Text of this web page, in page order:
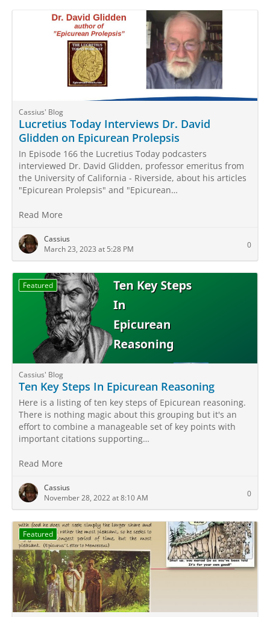
Cassius' Blog
Lucretius Today Interviews Dr. David
Glidden on Epicurean Prolepsis
In Episode 166 the Lucretius Today podcasters
interviewed Dr. David Glidden, professor emeritus from
the University of California - Riverside, about his articles
"Epicurean Prolepsis" and "Epicurean…
Read More
Cassius
March 23, 2023 at 5:28 PM
0
Featured
Cassius' Blog
Ten Key Steps In Epicurean Reasoning
Here is a listing of ten key steps of Epicurean reasoning.
There is nothing magic about this grouping but it's an
effort to combine a manageable set of key points with
important citations supporting…
Read More
Cassius
November 28, 2022 at 8:10 AM
0
Featured